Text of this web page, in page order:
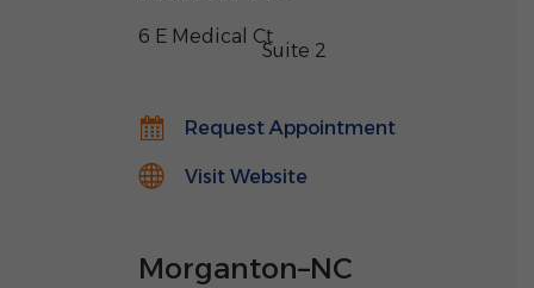
6 E Medical Ct
,
Suite 2
Request Appointment
Visit Website
Morganton–NC